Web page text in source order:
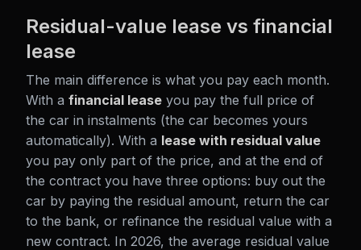
Residual-value lease vs financial
lease
The main difference is what you pay each month.
With a financial lease you pay the full price of
the car in instalments (the car becomes yours
automatically). With a lease with residual value
you pay only part of the price, and at the end of
the contract you have three options: buy out the
car by paying the residual amount, return the car
to the bank, or refinance the residual value with a
new contract. In 2026, the average residual value